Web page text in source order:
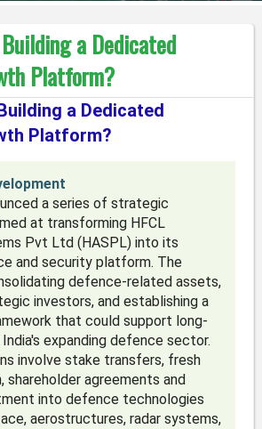
a Dedicated
Platform?
a Dedicated
Platform?
a series of strategic
at transforming HFCL
Pvt Ltd (HASPL) into its
and security platform. The
defence-related assets,
investors, and establishing a
that could support long-
expanding defence sector.
involve stake transfers, fresh
shareholder agreements and
into defence technologies
aerostructures, radar systems,